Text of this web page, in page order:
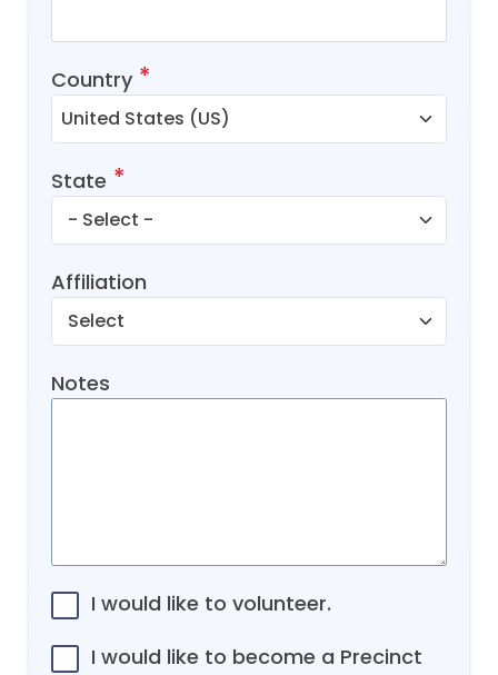
Country
State
Affiliation
Notes
I would like to volunteer.
I would like to become a Precinct